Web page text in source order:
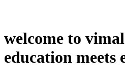
welcome to
education meets